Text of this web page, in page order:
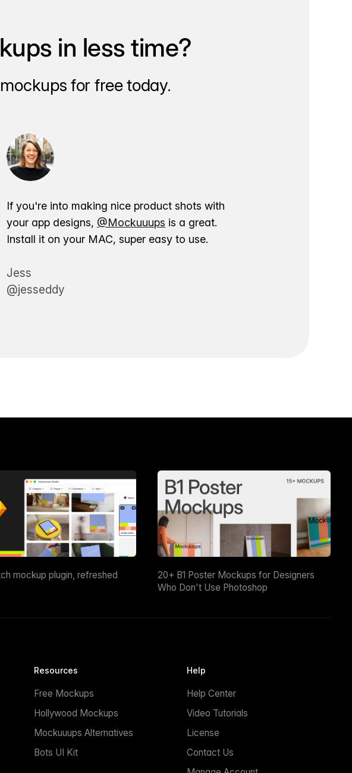
in less time?
for free today.
If you're into making nice product shots with
your app designs, @Mockuuups is a great.
Install it on your MAC, super easy to use.
Jess
@jesseddy
mockup plugin, refreshed
20+ B1 Poster Mockups for Designers
Who Don't Use Photoshop
Resources
Free Mockups
Hollywood Mockups
Mockuuups Alternatives
Bots UI Kit
Help
Help Center
Video Tutorials
License
Contact Us